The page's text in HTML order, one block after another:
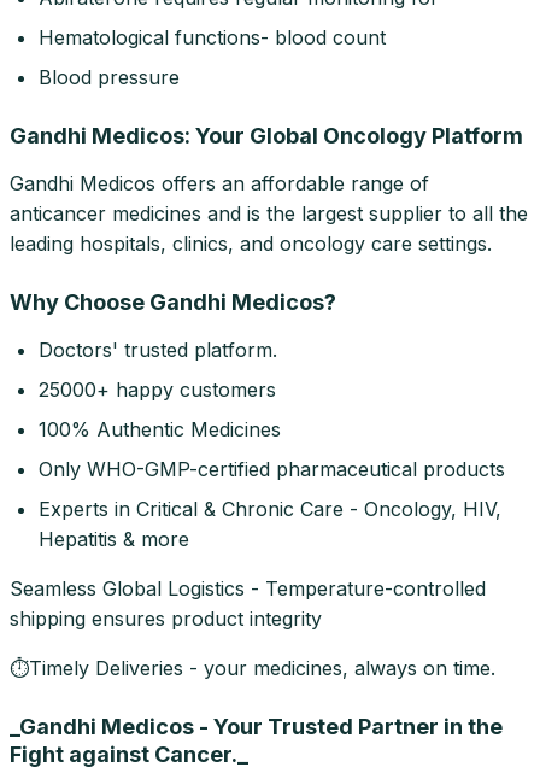
Hematological functions- blood count
Blood pressure
Gandhi Medicos: Your Global Oncology Platform
Gandhi Medicos offers an affordable range of
anticancer medicines and is the largest supplier to all the
leading hospitals, clinics, and oncology care settings.
Why Choose Gandhi Medicos?
Doctors' trusted platform.
25000+ happy customers
100% Authentic Medicines
Only WHO-GMP-certified pharmaceutical products
Experts in Critical & Chronic Care - Oncology, HIV,
Hepatitis & more
Seamless Global Logistics - Temperature-controlled
shipping ensures product integrity
⏱Timely Deliveries - your medicines, always on time.
_Gandhi Medicos - Your Trusted Partner in the
Fight against Cancer._